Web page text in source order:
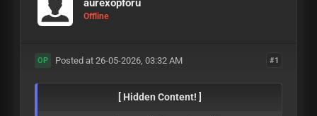
Offline
#1
OP Posted at 26-05-2026, 03:32 AM
[ Hidden Content! ]